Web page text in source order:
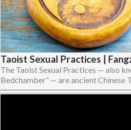
Taoist Sexual Practices |
The Taoist Sexual Practices — also
Bedchamber” — are ancient Chinese